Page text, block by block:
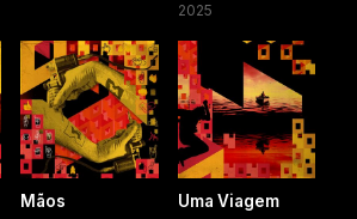
2025
Mãos Uma Viagem